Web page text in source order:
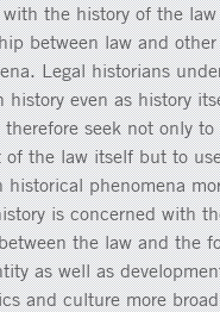
with the history of the
between law and
Legal historians
history even as history
seek not only
of the law itself but to
historical phenomena
is concerned with
the law and the
as well as
and culture more